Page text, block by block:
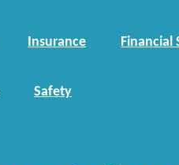
Insurance Financial
Safety